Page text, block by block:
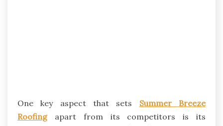
One key aspect that sets Summer Breeze
Roofingapart from its competitors is its